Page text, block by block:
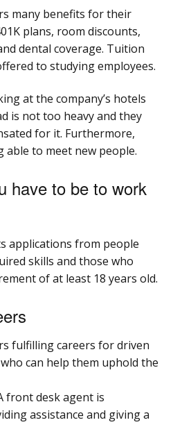
many benefits for their
plans, room discounts,
dental coverage. Tuition
to studying employees.
at the company’s hotels
is not too heavy and they
for it. Furthermore,
able to meet new people.
have to be to work
applications from people
skills and those who
of at least 18 years old.
fulfilling careers for driven
can help them uphold the
front desk agent is
assistance and giving a